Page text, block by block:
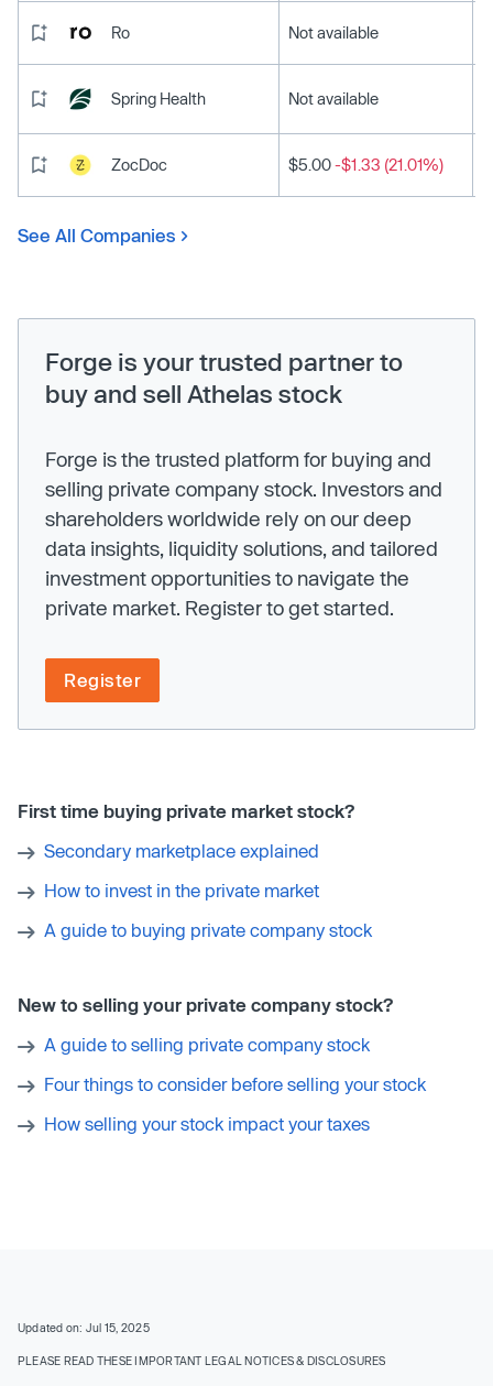
Ro Not available
Spring Health Not available
ZocDoc $5.00-$1.33 (21.01%)
See All Companies
Forge is your trusted partner to
buy and sell Athelas stock
Forge is the trusted platform for buying and
selling private company stock. Investors and
shareholders worldwide rely on our deep
data insights, liquidity solutions, and tailored
investment opportunities to navigate the
private market. Register to get started.
Register
First time buying private market stock?
Secondary marketplace explained
How to invest in the private market
A guide to buying private company stock
New to selling your private company stock?
A guide to selling private company stock
Four things to consider before selling your stock
How selling your stock impact your taxes
Updated on: Jul 15, 2025
PLEASE READ THESE IMPORTANT LEGAL NOTICES & DISCLOSURES